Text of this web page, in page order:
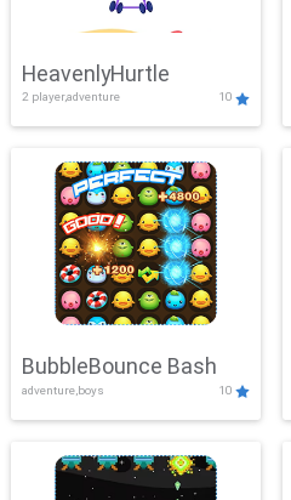
HeavenlyHurtle
2 player,adventure 10
BubbleBounce Bash
adventure,boys 10